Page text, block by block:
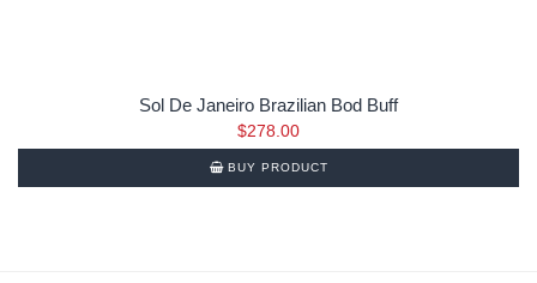
Sol De Janeiro Brazilian Bod Buff
$278.00
BUY PRODUCT